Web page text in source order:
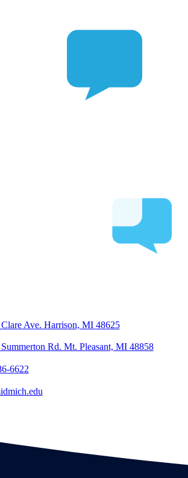
Clare Ave. Harrison, MI 48625
Rd. Mt. Pleasant, MI 48858
6622